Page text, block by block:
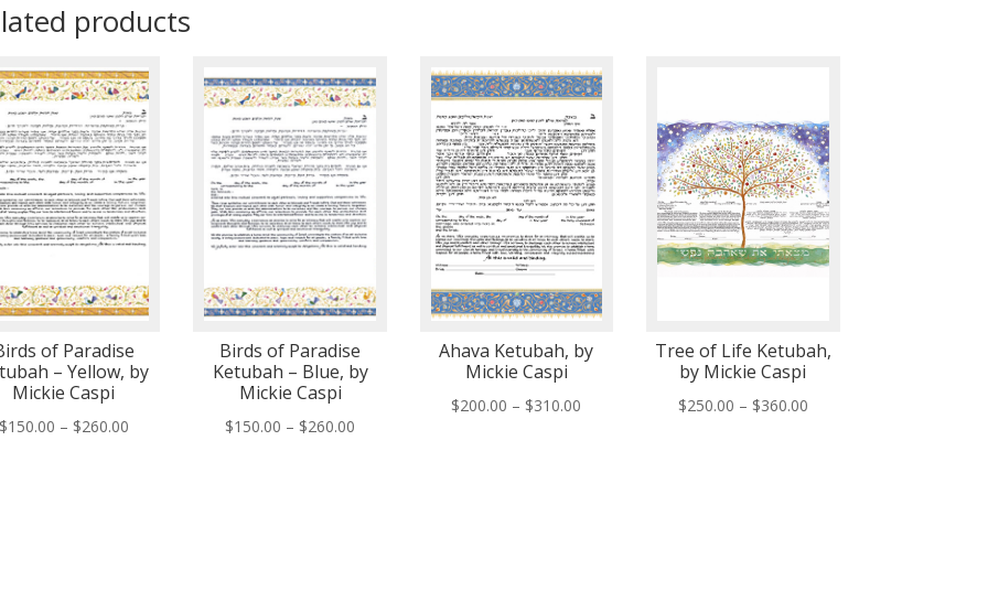
products
of Paradise
– Yellow, by
Mickie Caspi
150.00 – $260.00Price
Birds of Paradise
Ketubah – Blue, by
Mickie Caspi
$150.00 – $260.00
Ahava Ketubah, by
Mickie Caspi
$200.00 – $310.00
Tree of Life Ketubah,
by Mickie Caspi
$250.00 – $360.00Price